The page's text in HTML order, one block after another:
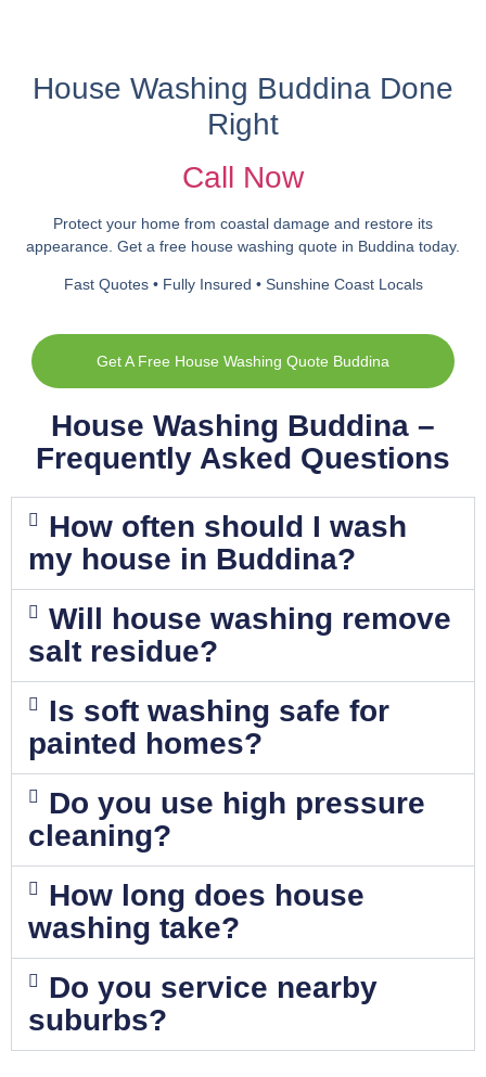
House Washing Buddina Done
Right
Call Now
Protect your home from coastal damage and restore its
appearance. Get a free house washing quote in Buddina today.
Fast Quotes • Fully Insured • Sunshine Coast Locals
Get A Free House Washing Quote Buddina
House Washing Buddina –
Frequently Asked Questions
How often should I wash
my house in Buddina?
Will house washing remove
salt residue?
Is soft washing safe for
painted homes?
Do you use high pressure
cleaning?
How long does house
washing take?
Do you service nearby
suburbs?